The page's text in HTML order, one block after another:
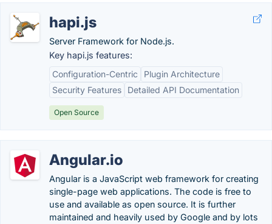
hapi.js
Server Framework for Node.js.
Key hapi.js features:
Configuration-Centric
Plugin Architecture
Security Features
Detailed API Documentation
Open Source
Angular.io
Angular is a JavaScript web framework for creating
single-page web applications. The code is free to
use and available as open source. It is further
maintained and heavily used by Google and by lots